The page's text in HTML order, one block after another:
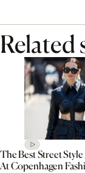
Related
The Best Street
At Copenhagen